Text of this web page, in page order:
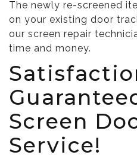
The newly re-screened
on your existing door
our screen repair
time and money.
Screen
Service!